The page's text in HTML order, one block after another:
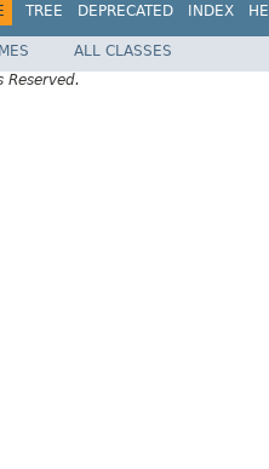
TREE DEPRECATED INDEX
ALL CLASSES
Reserved.